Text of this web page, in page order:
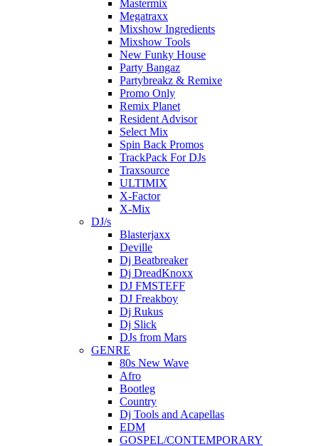
Mastermix
Megatraxx
Mixshow Ingredients
Mixshow Tools
New Funky House
Party Bangaz
Partybreakz & Remixe
Promo Only
Remix Planet
Resident Advisor
Select Mix
Spin Back Promos
TrackPack For DJs
Traxsource
ULTIMIX
X-Factor
X-Mix
DJ/s
Blasterjaxx
Deville
Dj Beatbreaker
Dj DreadKnoxx
DJ FMSTEFF
DJ Freakboy
Dj Rukus
Dj Slick
DJs from Mars
GENRE
80s New Wave
Afro
Bootleg
Country
Dj Tools and Acapellas
EDM
GOSPEL/CONTEMPORARY